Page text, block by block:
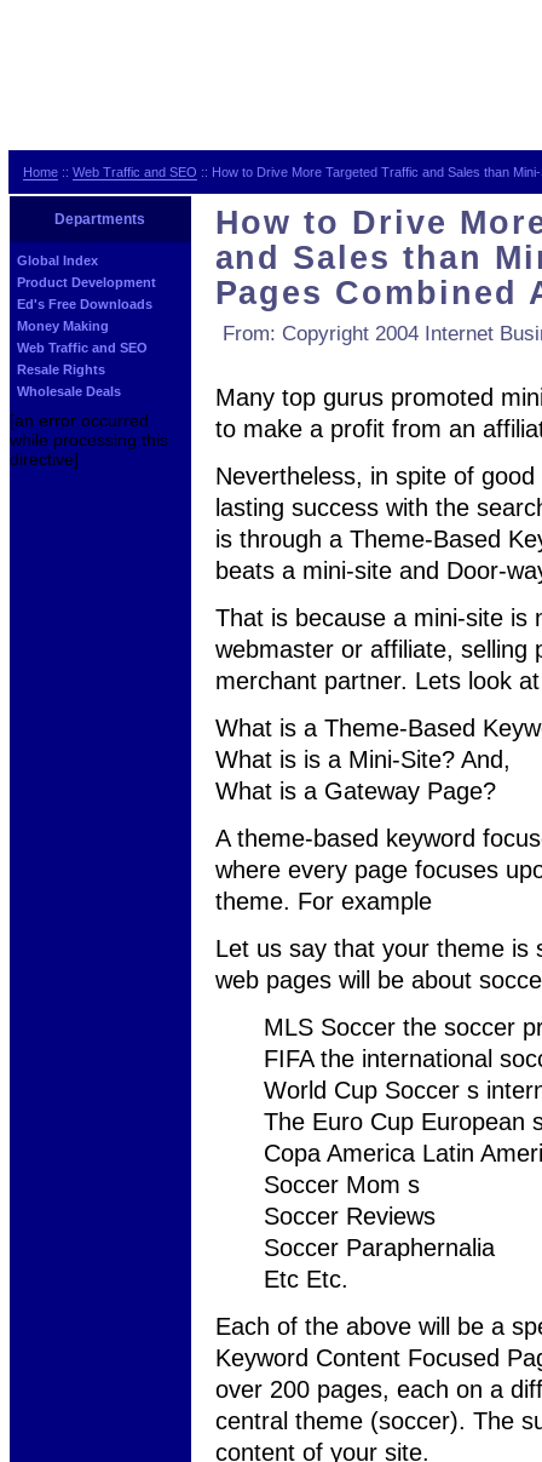
Home ::Web Traffic and SEO :: How to Drive More Targeted Traffic and Sales than
Departments
Global Index
Product Development
Ed's Free Downloads
Money Making
Web Traffic and SEO
Resale Rights
Wholesale Deals
[an error occurred
while processing this
directive]
How to Drive
and Sales than
Pages Combined
From: Copyright 2004 Internet
Many top gurus promoted
to make a profit from an
Nevertheless, in spite of
lasting success with the
is through a Theme-Based
beats a mini-site and Door-
That is because a mini-site is
webmaster or affiliate, selling
merchant partner. Lets look
What is a Theme-Based
What is is a Mini-Site? And,
What is a Gateway Page?
A theme-based keyword
where every page focuses
theme. For example
Let us say that your theme is
web pages will be about
MLS Soccer the soccer
FIFA the international
World Cup Soccer s
The Euro Cup European
Copa America Latin
Soccer Mom s
Soccer Reviews
Soccer Paraphernalia
Etc Etc.
Each of the above will be a
Keyword Content Focused
over 200 pages, each on a
central theme (soccer). The
content of your site.